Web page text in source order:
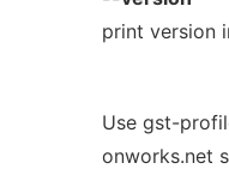
print version
Use gst-
onworks.net